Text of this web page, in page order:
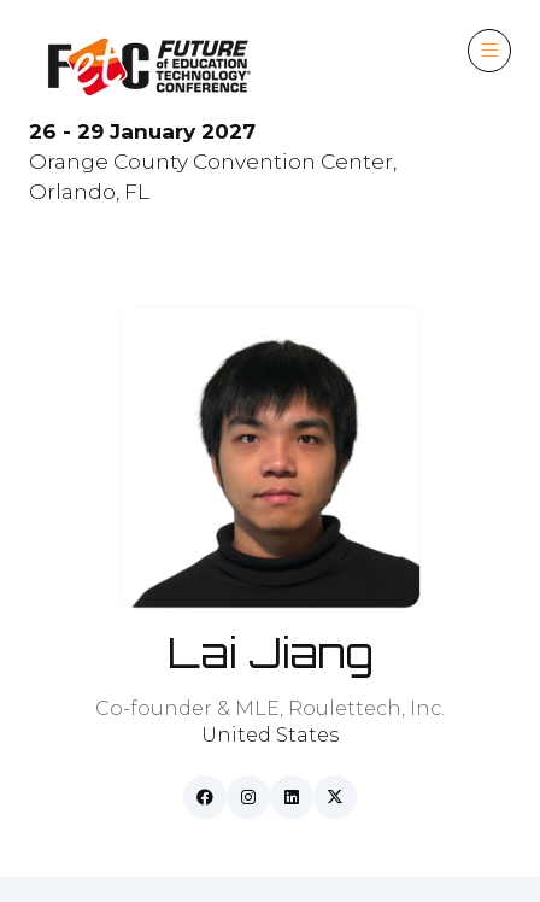
26 - 29 January 2027
Orange County Convention Center,
Orlando, FL
Lai Jiang
Co-founder & MLE, Roulettech, Inc.
United States